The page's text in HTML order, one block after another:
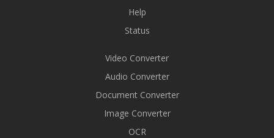
Help
Status
Video Converter
Audio Converter
Document Converter
Image Converter
OCR